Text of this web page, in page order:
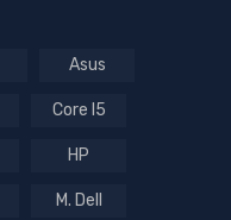
Asus
Core I5
HP
M. Dell